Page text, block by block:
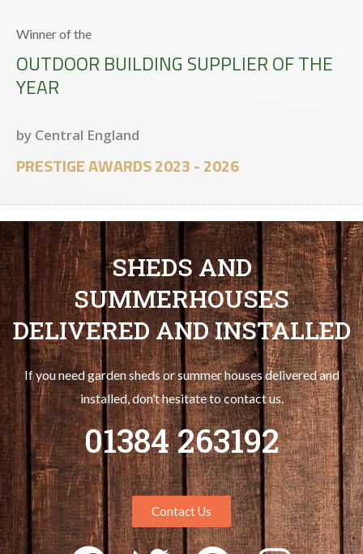
Winner of the
OUTDOOR BUILDING SUPPLIER OF THE
YEAR
by Central England
PRESTIGE AWARDS 2023 - 2026
SHEDS AND
SUMMERHOUSES
DELIVERED AND INSTALLED
If you need garden sheds or summer houses delivered and
installed, don’t hesitate to contact us.
01384 263192
Contact Us